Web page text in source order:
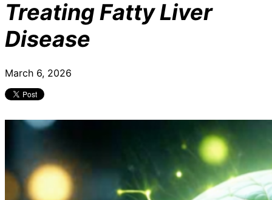
Treating Fatty Liver
Disease
March 6, 2026